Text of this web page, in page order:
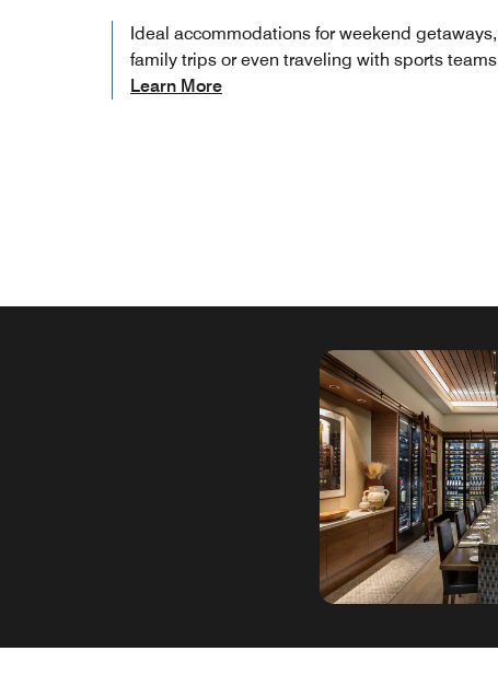
Ideal accommodations for weekend getaways,
family trips or even traveling with sports
Learn More